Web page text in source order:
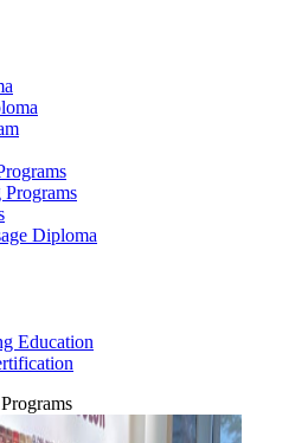
Diploma
Education